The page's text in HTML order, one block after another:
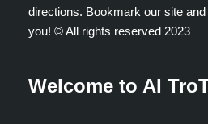
directions. Bookmark our site
you! ©️ All rights reserved 2023
Welcome to AI